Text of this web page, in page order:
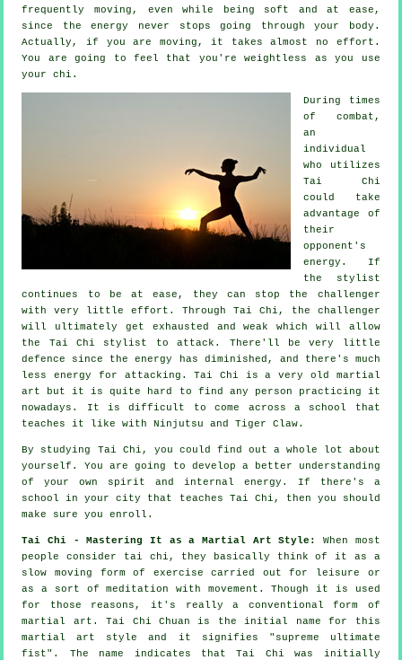
frequently moving , even while being soft and at ease,
since the energy never stops going through your body.
Actually, if you are moving, it takes almost no effort .
You are going to feel that you'reweightless
as you use
your chi.
During times
of combat,
an
individual
who utilizes
Tai Chi
could take
advantage of
their
opponent's
energy. If
the stylist
continues to be at ease, they can stop the challenger
with very little effort. Through Tai Chi, the challenger
will ultimately get exhausted and weak which will allow
the Tai Chi stylist to attack. There'll be very little
defence
since the energy has diminished, and there's much
less energy for attacking.Tai Chi is a very old martial
art but it is quite hard to find any person practicing it
nowadays. It is difficult to come across a school that
teaches it like withNinjutsu and Tiger Claw.
By studying Tai Chi , you could find out a whole lot about
yourself. You are going to develop a better understanding
of your own spirit and internal energy. If there's a
school in your city that
teaches Tai Chi , then you should
make sure you enroll.
Tai Chi - Mastering It as a Martial Art Style:
When most
people consider tai chi, they basically think of it as a
slowmoving form of exercise carried out for leisure or
as a sort of meditation with movement. Though it is used
for those reasons, it's really a conventional form of
martial art. Tai Chi Chuan is the initial name for this
martial art style and it signifies " supreme ultimate
fist". The name indicates that Tai Chi was initially